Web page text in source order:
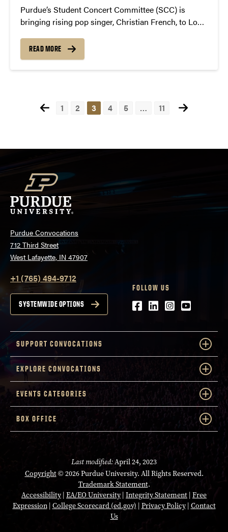
Purdue’s Student Concert Committee (SCC) is
bringing rising pop singer, Christian French, to Loeb
READ MORE
1 2 3 4 5 … 11
Purdue Convocations
712 Third Street
West Lafayette, IN 47907
+1 (765) 494-9712
SYSTEMWIDE OPTIONS
FOLLOW US
Facebook
LinkedIn
Instagram
Youtube
SUPPORT CONVOCATIONS
EXPLORE CONVOCATIONS
EVENTS CATEGORIES
BOX OFFICE
Last modified:April 24, 2023
Copyright© 2026 Purdue University. All Rights Reserved.
Trademark Statement.
Accessibility EA/EO University| Integrity Statement Free
Expression| College Scorecard (ed.gov) Privacy Policy| Contact
Us